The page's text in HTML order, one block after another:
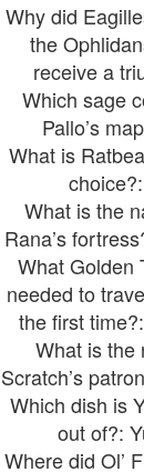
Why did
the
receive a
Which sage
Pallo’s
What is
What is the
Rana’s
What Golden
needed to
the first
What is the
Scratch’s
Which dish is
out of?:
Where did Ol’